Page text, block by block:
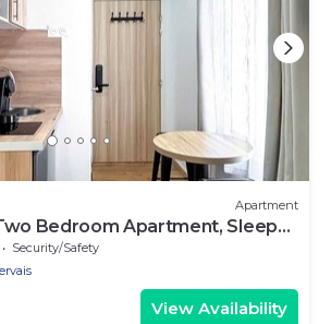
Apartment
Bedroom Apartment, Sleeps
Security/Safety
View Availability